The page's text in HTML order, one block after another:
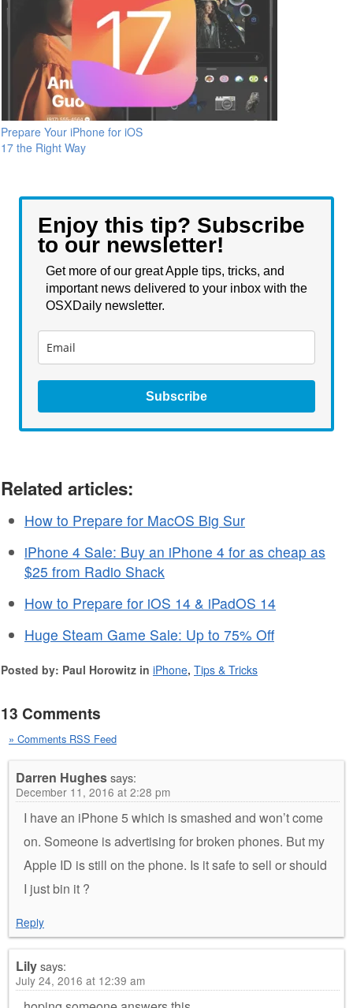
Prepare Your iPhone for iOS
17 the Right Way
Enjoy this tip? Subscribe
to our newsletter!
Get more of our great Apple tips, tricks, and
important news delivered to your inbox with the
OSXDaily newsletter.
Subscribe
Related articles:
How to Prepare for MacOS Big Sur
iPhone 4 Sale: Buy an iPhone 4 for as cheap as
$25 from Radio Shack
How to Prepare for iOS 14 & iPadOS 14
Huge Steam Game Sale: Up to 75% Off
Posted by: Paul Horowitz in iPhone, Tips & Tricks
13 Comments
» Comments RSS Feed
Darren Hughessays:
December 11, 2016 at 2:28 pm
I have an iPhone 5 which is smashed and won’t come
on. Someone is advertising for broken phones. But my
Apple ID is still on the phone. Is it safe to sell or should
I just bin it ?
Reply
Lilysays:
July 24, 2016 at 12:39 am